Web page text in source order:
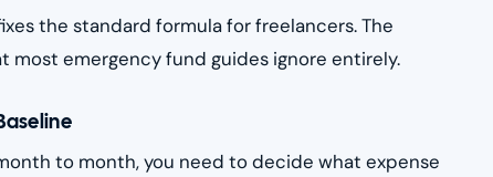
the standard formula for freelancers. The
emergency fund guides ignore entirely.
to month, you need to decide what expense